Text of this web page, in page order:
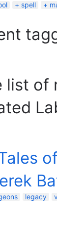
spell
list of
legacy